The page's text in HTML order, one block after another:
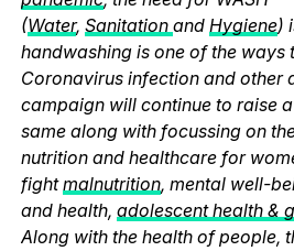
(Water, Sanitation and Hygiene)
handwashing is one of the ways
Coronavirus infection and other
campaign will continue to raise
same along with focussing on
nutrition and healthcare for
fightmalnutrition, mental well-
and health, adolescent health &
Along with the health of people,